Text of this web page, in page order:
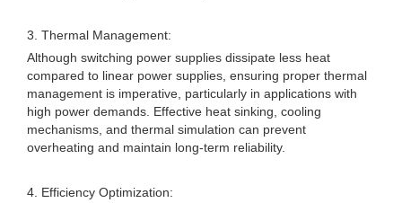
3. Thermal Management:
Although switching power supplies dissipate less heat
compared to linear power supplies, ensuring proper thermal
management is imperative, particularly in applications with
high power demands. Effective heat sinking, cooling
mechanisms, and thermal simulation can prevent
overheating and maintain long-term reliability.
4. Efficiency Optimization: